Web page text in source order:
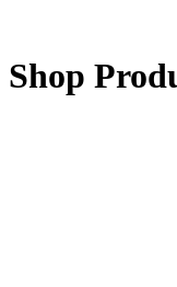
Shop